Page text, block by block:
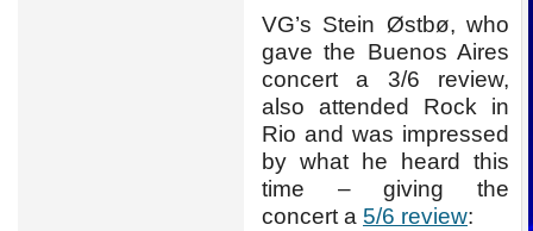
VG’s Stein Østbø, who
gave the Buenos Aires
concert a 3/6 review,
also attended Rock in
Rio and was impressed
by what he heard this
time – giving the
concert a 5/6 review: